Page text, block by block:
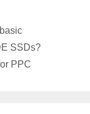
SSDs?
PPC